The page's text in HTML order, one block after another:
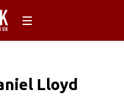
Lloyd